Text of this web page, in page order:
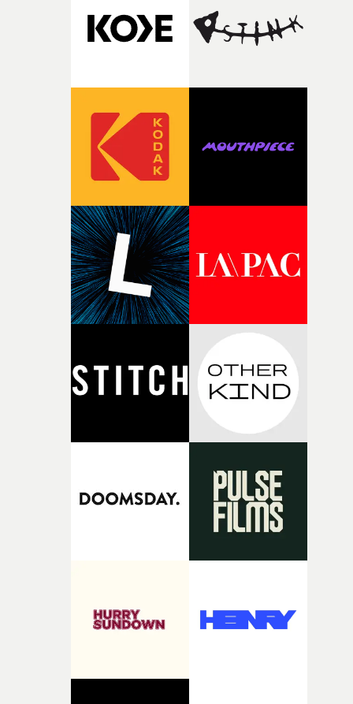
pre-production, through to the shoot and the care put
during post-production, everyone brought so much
creativity and commitment to the project. It’s rare to
rarer to have a team who are willing to embrace all of
what it is without them.”